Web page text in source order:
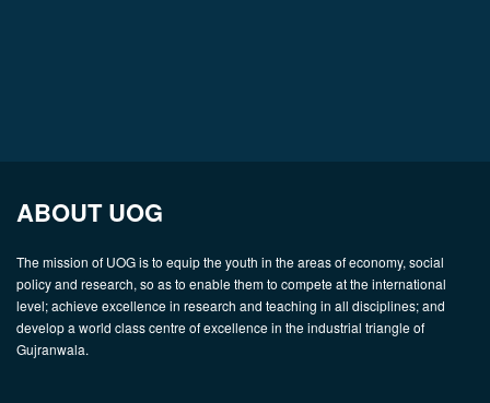
ABOUT UOG
The mission of UOG is to equip the youth in the areas of economy, social
policy and research, so as to enable them to compete at the international
level; achieve excellence in research and teaching in all disciplines; and
develop a world class centre of excellence in the industrial triangle of
Gujranwala.